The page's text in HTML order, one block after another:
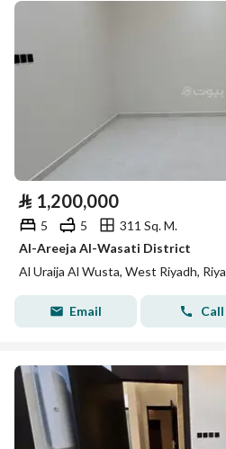
⃁ 1,200,000
5 5
311 Sq. M.
Al-Areeja Al-Wasati District
Al Uraija Al Wusta, West Riyadh,
Email Call